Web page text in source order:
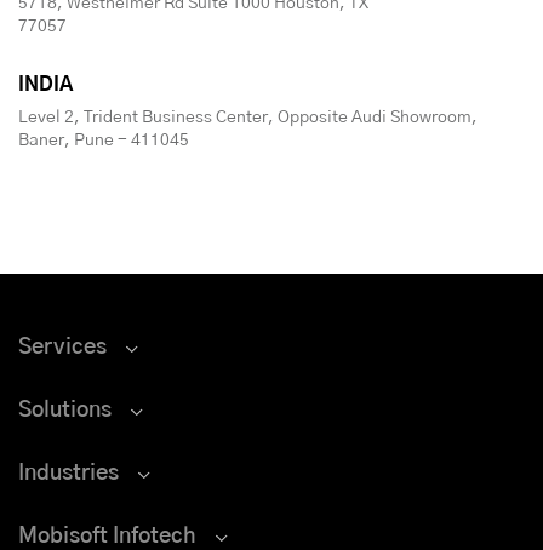
77057
INDIA
Level 2, Trident Business Center, Opposite Audi Showroom,
Baner, Pune - 411045
Services
Solutions
Industries
Mobisoft Infotech